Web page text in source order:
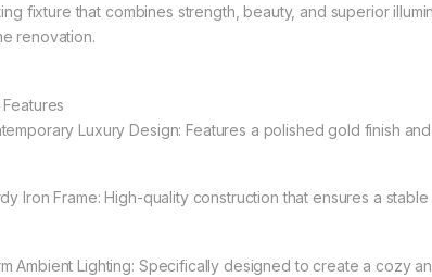
fixture that combines strength, beauty, and superior
renovation.
Luxury Design: Features a polished gold finish
Iron Frame: High-quality construction that ensures a
Ambient Lighting: Specifically designed to create a cozy